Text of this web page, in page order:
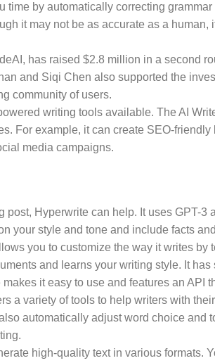
time by automatically correcting
it may not be as accurate as a
has raised $2.8 million in a second
and Siqi Chen also supported the
community of users.
writing tools available. The AI
For example, it can create SEO-
media campaigns.
Hyperwrite can help. It uses GPT-
your style and tone and include facts
you to customize the way it writes
and learns your writing style. It
it easy to use and features an API
a variety of tools to help writers with
automatically adjust word choice and
high-quality text in various formats.